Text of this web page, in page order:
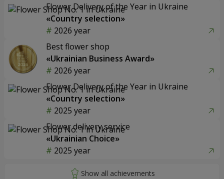
Flower Delivery of the Year in Ukraine
«Country selection»
2026 year
Best flower shop
«Ukrainian Business Award»
2026 year
Flower Delivery of the Year in Ukraine
«Country selection»
2025 year
Flower delivery service
«Ukrainian Choice»
2025 year